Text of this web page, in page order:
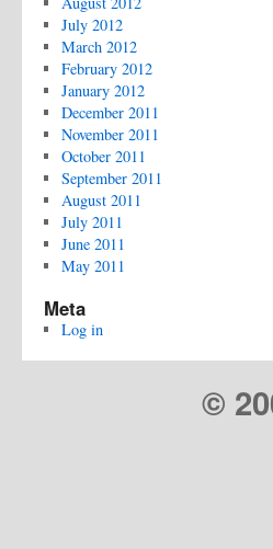
July 2012
March 2012
February 2012
January 2012
December 2011
November 2011
October 2011
September 2011
August 2011
July 2011
June 2011
May 2011
Meta
Log in
©